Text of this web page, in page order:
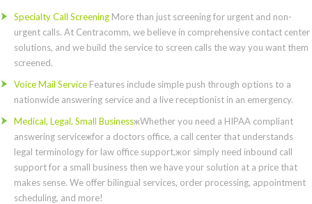
Specialty Call Screening More than just screening for urgent and non-
urgent calls. At Centracomm, we believe in comprehensive contact center
solutions, and we build the service to screen calls the way you want them
screened.
Voice Mail Service Features include simple push through options to a
nationwide answering service and a live receptionist in an emergency.
Medical, Legal, Small BusinessжWhether you need a HIPAA compliant
answering serviceжfor a doctors office, a call center that understands
legal terminology for law office support,жor simply need inbound call
support for a small business then we have your solution at a price that
makes sense. We offer bilingual services, order processing, appointment
scheduling, and more!